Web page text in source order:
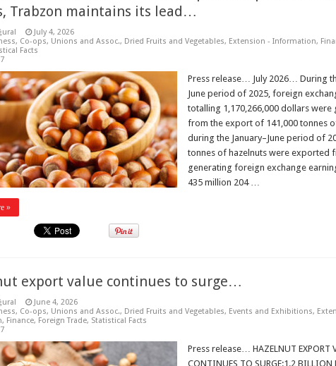
Trabzon maintains its lead…
July 4, 2026
, Co-ops, Unions and Assoc., Dried Fruits and Vegetables, Extension - Information,
Facts
Press release… July 2026… During
June period of 2025, foreign
totalling 1,170,266,000 dollars were
from the export of 141,000 tonnes
during the January–June period of
tonnes of hazelnuts were exported
generating foreign exchange
435 million 204 …
»
export value continues to surge…
June 4, 2026
, Co-ops, Unions and Assoc., Dried Fruits and Vegetables, Events and Exhibitions,
, Finance, Foreign Trade, Statistical Facts
Press release… HAZELNUT EXPORT
CONTINUES TO SURGE:1.2 BILLION